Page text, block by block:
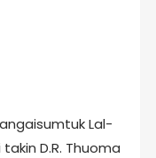
Lal-
D.R. Thuoma